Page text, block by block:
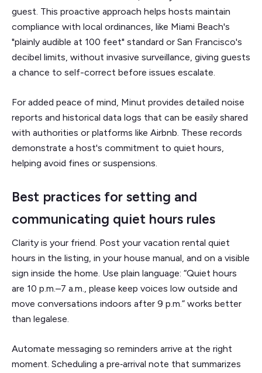
guest. This proactive approach helps hosts maintain
compliance with local ordinances, like Miami Beach's
"plainly audible at 100 feet" standard or San Francisco's
decibel limits, without invasive surveillance, giving guests
a chance to self-correct before issues escalate.
For added peace of mind, Minut provides detailed noise
reports and historical data logs that can be easily shared
with authorities or platforms like Airbnb. These records
demonstrate a host's commitment to quiet hours,
helping avoid fines or suspensions.
Best practices for setting and
communicating quiet hours rules
Clarity is your friend. Post your vacation rental quiet
hours in the listing, in your house manual, and on a visible
sign inside the home. Use plain language: “Quiet hours
are 10 p.m.–7 a.m., please keep voices low outside and
move conversations indoors after 9 p.m.” works better
than legalese.
Automate messaging so reminders arrive at the right
moment. Scheduling a pre‑arrival note that summarizes